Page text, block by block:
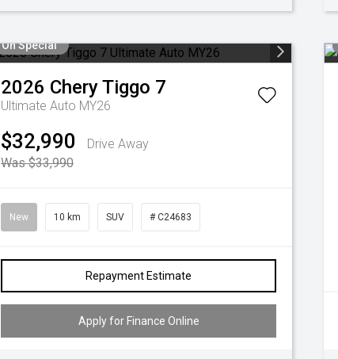
On Special
2026 CheryTiggo 7
Ultimate Auto MY26
$32,990
Drive Away
Was $33,990
New 10 km SUV # C24683
Repayment Estimate
Apply for Finance Online